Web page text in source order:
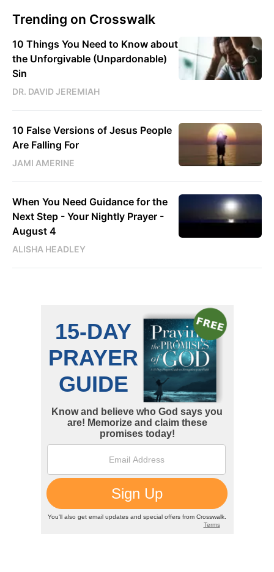
Trending on Crosswalk
10 Things You Need to Know about
the Unforgivable (Unpardonable)
Sin
DR. DAVID JEREMIAH
10 False Versions of Jesus People
Are Falling For
JAMI AMERINE
When You Need Guidance for the
Next Step - Your Nightly Prayer -
August 4
ALISHA HEADLEY